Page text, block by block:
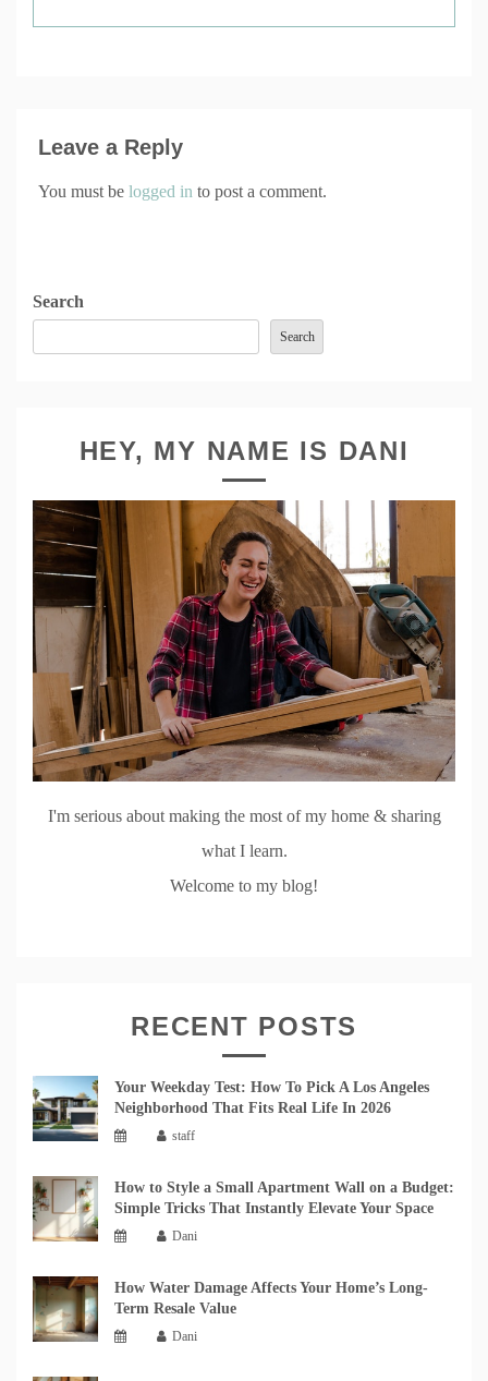
Leave a Reply
You must be logged in to post a comment.
Search
Search
HEY, MY NAME IS DANI
I'm serious about making the most of my home & sharing
what I learn.
Welcome to my blog!
RECENT POSTS
Your Weekday Test: How To Pick A Los Angeles
Neighborhood That Fits Real Life In 2026
staff
How to Style a Small Apartment Wall on a Budget:
Simple Tricks That Instantly Elevate Your Space
Dani
How Water Damage Affects Your Home’s Long-
Term Resale Value
Dani